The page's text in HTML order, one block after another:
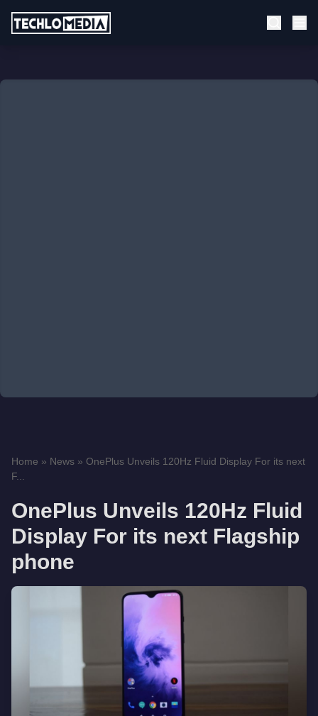
Home » News » OnePlus Unveils 120Hz Fluid Display For its next
F...
OnePlus Unveils 120Hz Fluid
Display For its next Flagship
phone